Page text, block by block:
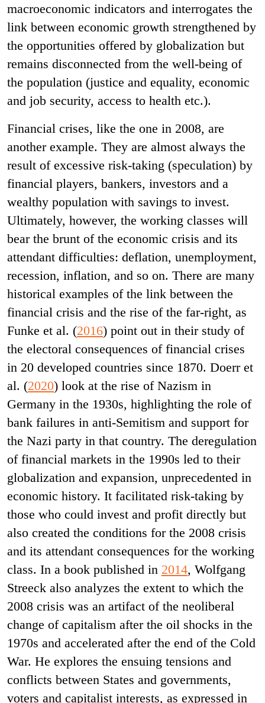
macroeconomic indicators and interrogates the
link between economic growth strengthened by
the opportunities offered by globalization but
remains disconnected from the well-being of
the population (justice and equality, economic
and job security, access to health etc.).
Financial crises, like the one in 2008, are
another example. They are almost always the
result of excessive risk-taking (speculation) by
financial players, bankers, investors and a
wealthy population with savings to invest.
Ultimately, however, the working classes will
bear the brunt of the economic crisis and its
attendant difficulties: deflation, unemployment,
recession, inflation, and so on. There are many
historical examples of the link between the
financial crisis and the rise of the far-right, as
Funke et al. (2016) point out in their study of
the electoral consequences of financial crises
in 20 developed countries since 1870. Doerr et
al. (2020) look at the rise of Nazism in
Germany in the 1930s, highlighting the role of
bank failures in anti-Semitism and support for
the Nazi party in that country. The deregulation
of financial markets in the 1990s led to their
globalization and expansion, unprecedented in
economic history. It facilitated risk-taking by
those who could invest and profit directly but
also created the conditions for the 2008 crisis
and its attendant consequences for the working
class. In a book published in 2014, Wolfgang
Streeck also analyzes the extent to which the
2008 crisis was an artifact of the neoliberal
change of capitalism after the oil shocks in the
1970s and accelerated after the end of the Cold
War. He explores the ensuing tensions and
conflicts between States and governments,
voters and capitalist interests, as expressed in